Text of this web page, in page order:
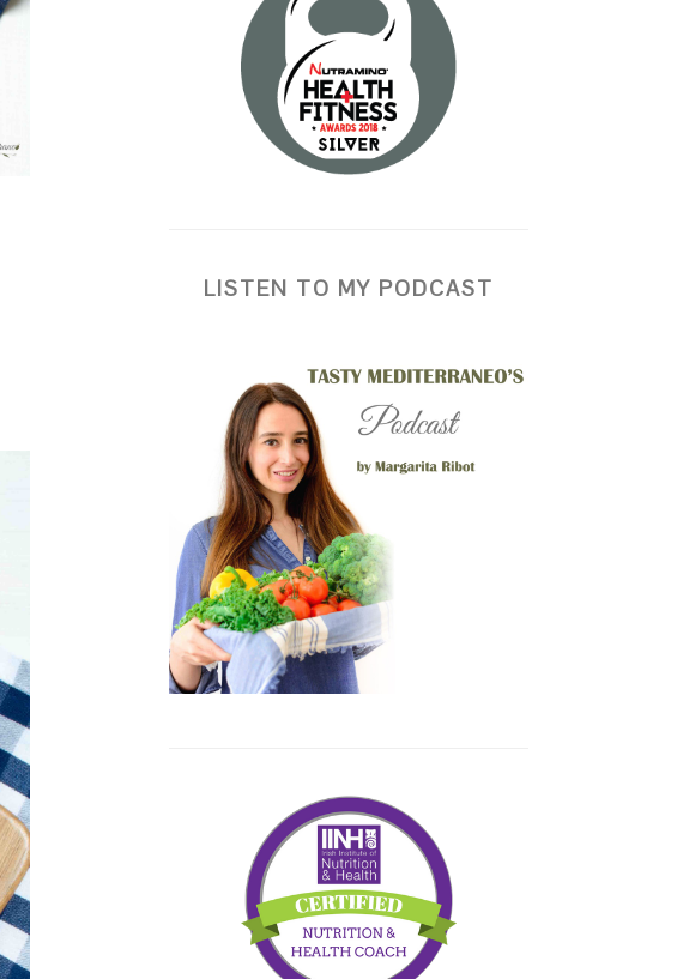
LISTEN TO MY PODCAST